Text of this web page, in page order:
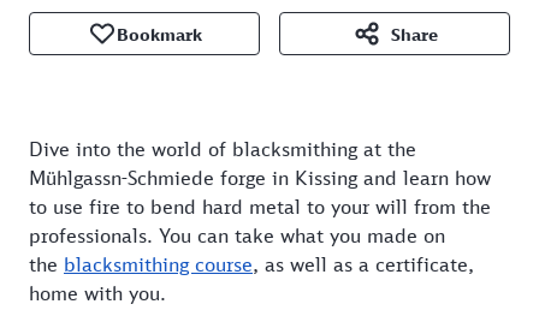
Bookmark Share
Dive into the world of blacksmithing at the
Mühlgassn-Schmiede forge in Kissing and learn how
to use fire to bend hard metal to your will from the
professionals. You can take what you made on
the blacksmithing course, as well as a certificate,
home with you.